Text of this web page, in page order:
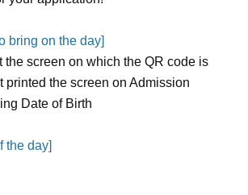
bring on the day]
the screen on which the QR code is
printed the screen on Admission
Date of Birth
the day]